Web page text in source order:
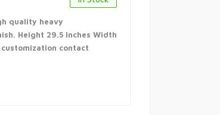
quality heavy
Height 29.5 Inches Width
customization contact